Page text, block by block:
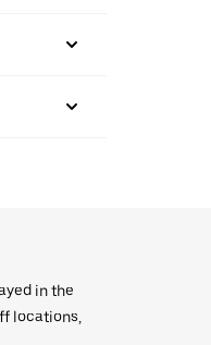
in the
locations,